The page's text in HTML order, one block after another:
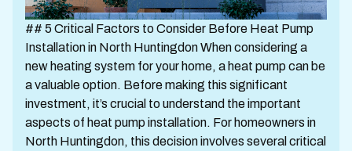
## 5 Critical Factors to Consider Before Heat Pump
Installation in North Huntingdon When considering a
new heating system for your home, a heat pump can be
a valuable option. Before making this significant
investment, it’s crucial to understand the important
aspects of heat pump installation. For homeowners in
North Huntingdon, this decision involves several critical